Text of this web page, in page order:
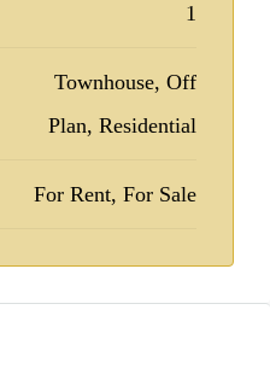
1
Townhouse, Off
Plan, Residential
For Rent, For Sale